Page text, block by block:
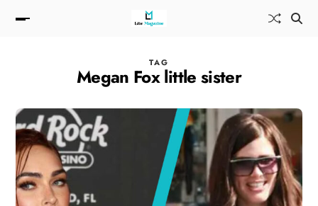
TAG
Megan Fox little sister